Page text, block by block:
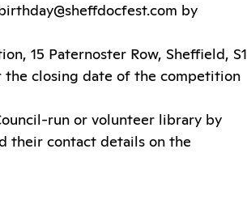
by
15 Paternoster Row, Sheffield, S1
the closing date of the competition
run or volunteer library by
their contact details on the